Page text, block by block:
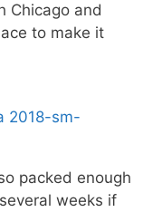
Chicago and
to make it
packed enough
weeks if